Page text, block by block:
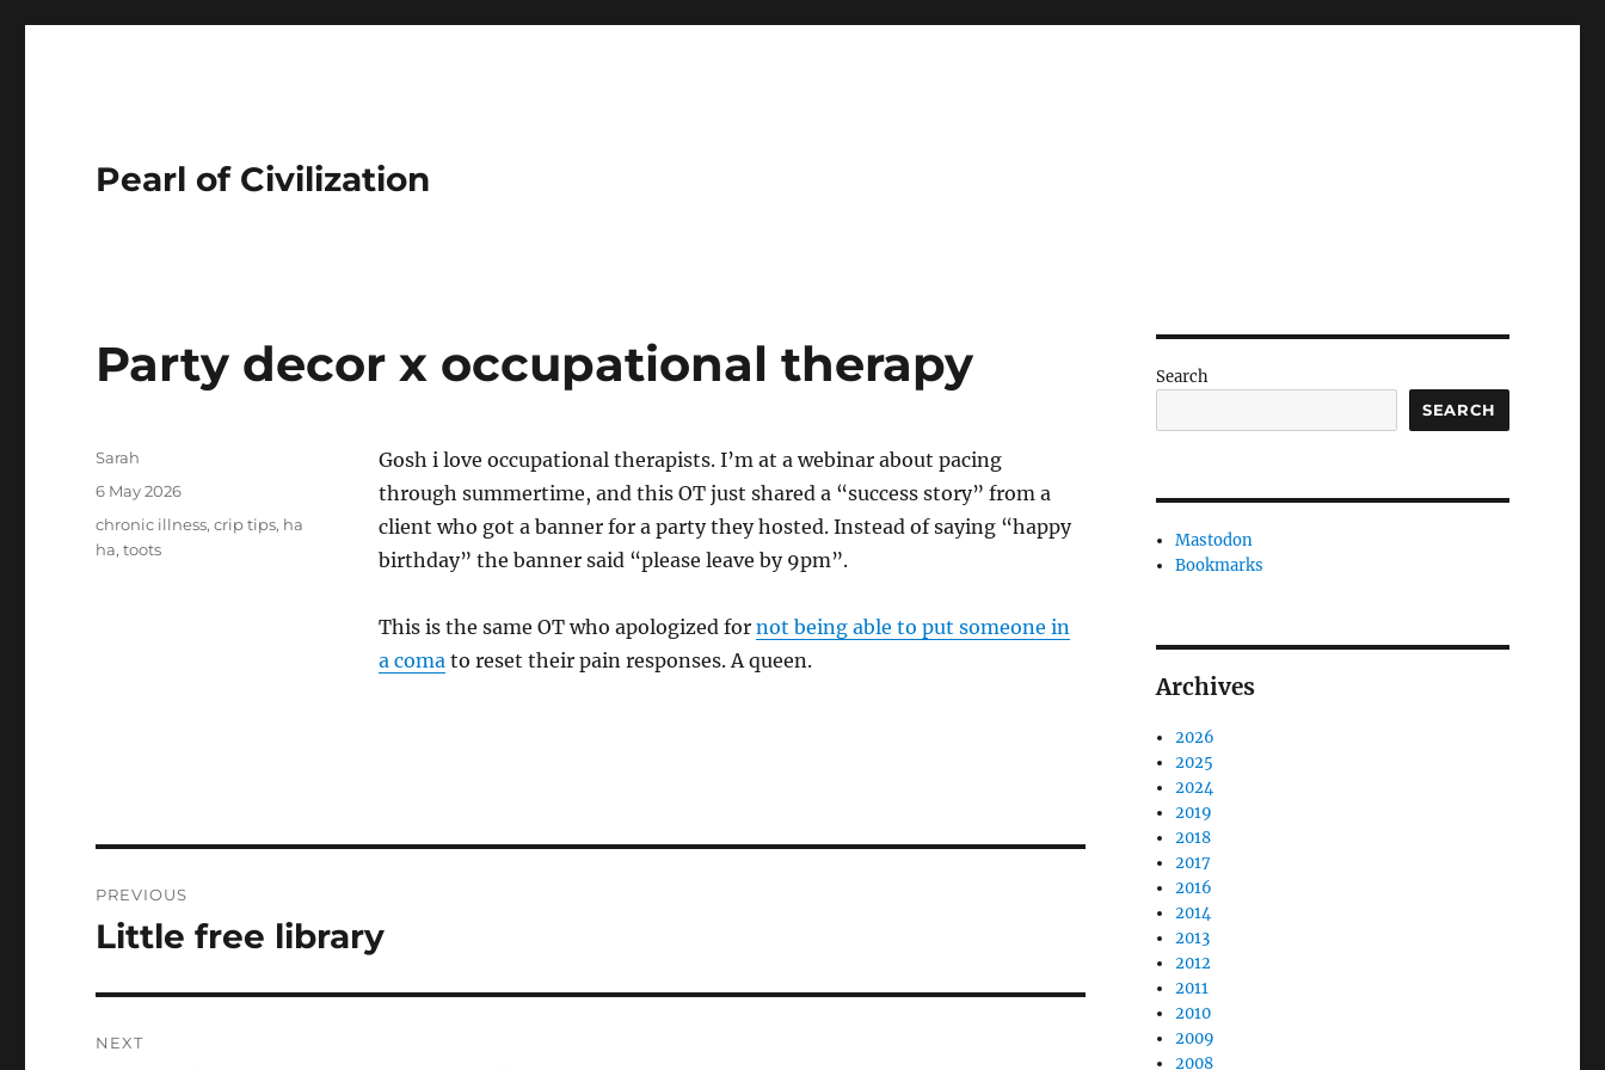
Pearl of Civilization
Party decor x occupational therapy
Gosh i love occupational therapists. I’m at a webinar about pacing
through summertime, and this OT just shared a “success story” from a
client who got a banner for a party they hosted. Instead of saying “happy
birthday” the banner said “please leave by 9pm”.
This is the same OT who apologized for not being able to put someone in
a comato reset their pain responses. A queen.
Author
Sarah
Posted
on
6 May 2026
Tags
chronic illness,crip tips, ha
ha,toots
navigation
PREVIOUS
Previous
Little free library
NEXT
Search
SEARCH
Mastodon
Bookmarks
Archives
2026
2025
2024
2019
2018
2017
2016
2014
2013
2012
2011
2010
2009
2008